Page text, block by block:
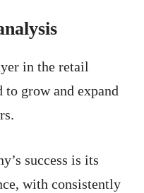
in the retail
to grow and expand
success is its
with consistently